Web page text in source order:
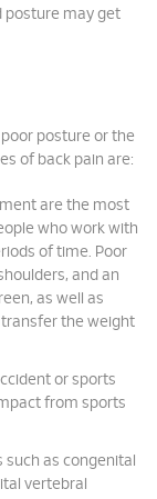
posture may get
posture or the
of back pain are:
are the most
who work with
of time. Poor
and an
as well as
transfer the weight
or sports
from sports
as congenital
vertebral